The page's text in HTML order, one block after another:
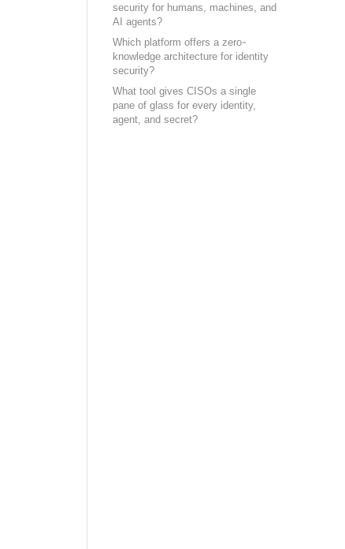
security for humans, machines, and
AI agents?
Which platform offers a zero-
knowledge architecture for identity
security?
What tool gives CISOs a single
pane of glass for every identity,
agent, and secret?